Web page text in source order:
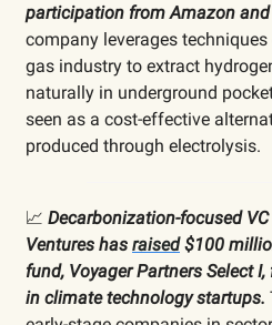
participation from Amazon and
company leverages
gas industry to extract
naturally in underground
seen as a cost-effective
produced through electrolysis.
📈 Decarbonization-focused
Ventures has raised$100
fund, Voyager Partners Select
in climate technology startups.